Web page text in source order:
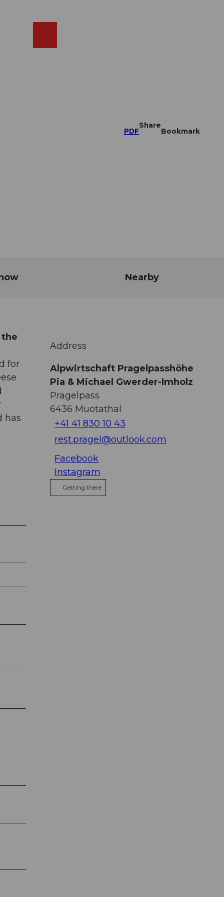
PDF
Share
Bookmark
Nearby
for
has
Address
Alpwirtschaft Pragelpasshöhe
Pia & Michael Gwerder-Imholz
Pragelpass
6436 Muotathal
+41 41 830 10 43
rest.pragel@outlook.com
Facebook
Instagram
Getting there